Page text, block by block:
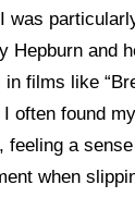
was
Hepburn and
in films like
I often found
feeling a
when